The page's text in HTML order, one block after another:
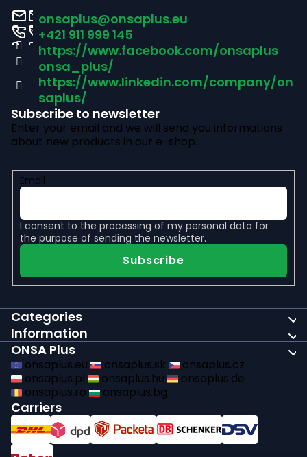
onsaplus@onsaplus.eu
+421 911 999 145
https://www.facebook.com/onsaplus
onsa_plus/
https://www.linkedin.com/company/on
saplus/
Subscribe to newsletter
Enter your email and we will send you informations
about new products in our e-shop.
Email
I consent to the processing of my personal data for
the purpose of sending the newsletter.
Subscribe
Categories
Information
ONSA Plus
onsaplus.eu onsaplus.sk
onsaplus.cz
onsaplus.pl
onsaplus.hu
onsaplus.de
onsaplus.ro
onsaplus.bg
Carriers